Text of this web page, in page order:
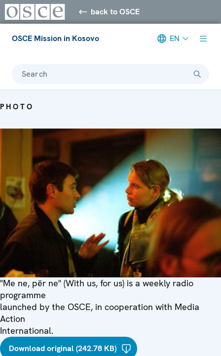
back to OSCE
OSCE Mission in Kosovo EN
Search
PHOTO
"Me ne, për ne" (With us, for us) is a weekly radio
programme
launched by the OSCE, in cooperation with Media
Action
International.
Download original (242.78 KB)